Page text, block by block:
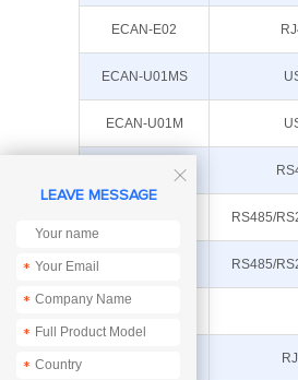
ECAN-E02
ECAN-U01MS
ECAN-U01M
ECAN-101
RS485/
RS485/
E810-DTU(CAN-

LEAVE MESSAGE
*
*
*
*